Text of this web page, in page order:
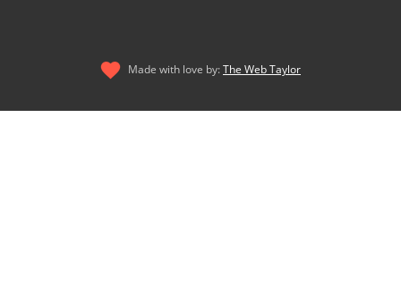
Made with love by:The Web Taylor